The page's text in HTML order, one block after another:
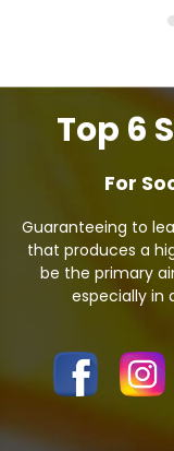
Top 6
For
Guaranteeing to
that produces a
be the primary
especially in